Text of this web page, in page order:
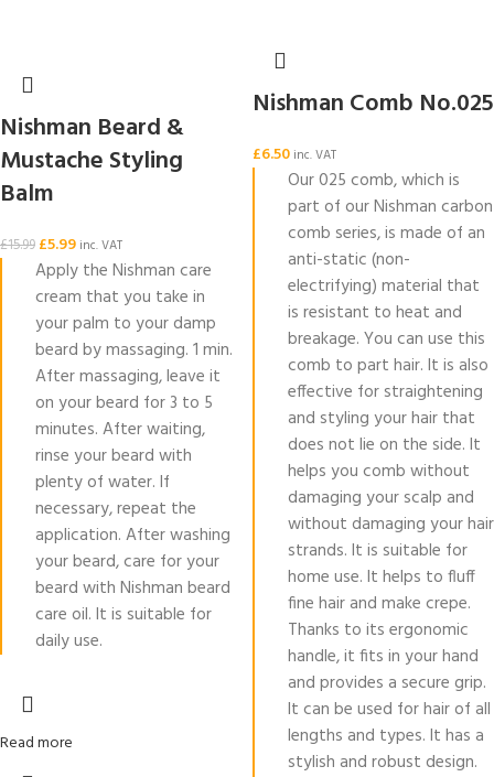
Nishman Beard &
Mustache Styling
Balm
£15.99 £5.99 inc. VAT
Apply the Nishman care
cream that you take in
your palm to your damp
beard by massaging. 1 min.
After massaging, leave it
on your beard for 3 to 5
minutes. After waiting,
rinse your beard with
plenty of water. If
necessary, repeat the
application. After washing
your beard, care for your
beard with Nishman beard
care oil. It is suitable for
daily use.
Read more
Nishman Comb No.025
£6.50 inc. VAT
Our 025 comb, which is
part of our Nishman carbon
comb series, is made of an
anti-static (non-
electrifying) material that
is resistant to heat and
breakage. You can use this
comb to part hair. It is also
effective for straightening
and styling your hair that
does not lie on the side. It
helps you comb without
damaging your scalp and
without damaging your hair
strands. It is suitable for
home use. It helps to fluff
fine hair and make crepe.
Thanks to its ergonomic
handle, it fits in your hand
and provides a secure grip.
It can be used for hair of all
lengths and types. It has a
stylish and robust design.